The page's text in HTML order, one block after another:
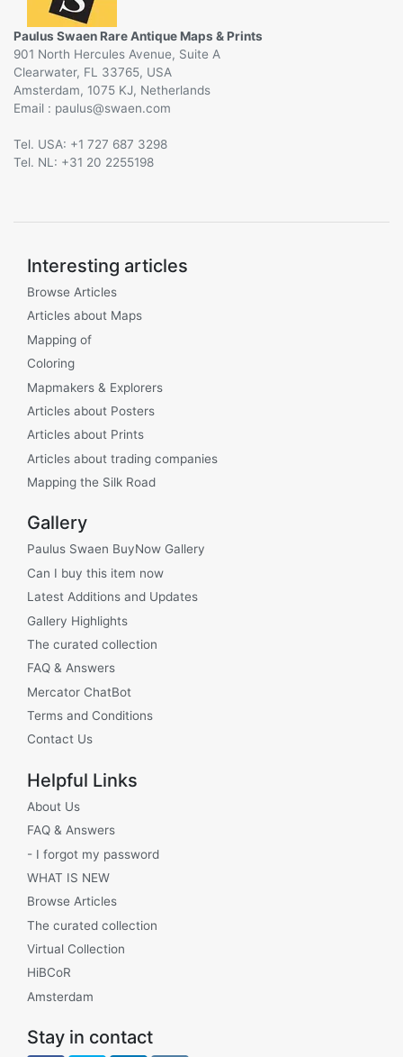
Paulus Swaen Rare Antique Maps & Prints
901 North Hercules Avenue, Suite A
Clearwater, FL 33765, USA
Amsterdam, 1075 KJ, Netherlands
Email :
@
Tel. USA: +1 727 687 3298
Tel. NL: +31 20 2255198
Interesting articles
Browse Articles
Articles about Maps
Mapping of
Coloring
Mapmakers & Explorers
Articles about Posters
Articles about Prints
Articles about trading companies
Mapping the Silk Road
Gallery
Paulus Swaen BuyNow Gallery
Can I buy this item now
Latest Additions and Updates
Gallery Highlights
The curated collection
FAQ & Answers
Mercator ChatBot
Terms and Conditions
Contact Us
Helpful Links
About Us
FAQ & Answers
- I forgot my password
WHAT IS NEW
Browse Articles
The curated collection
Virtual Collection
HiBCoR
Amsterdam
Stay in contact